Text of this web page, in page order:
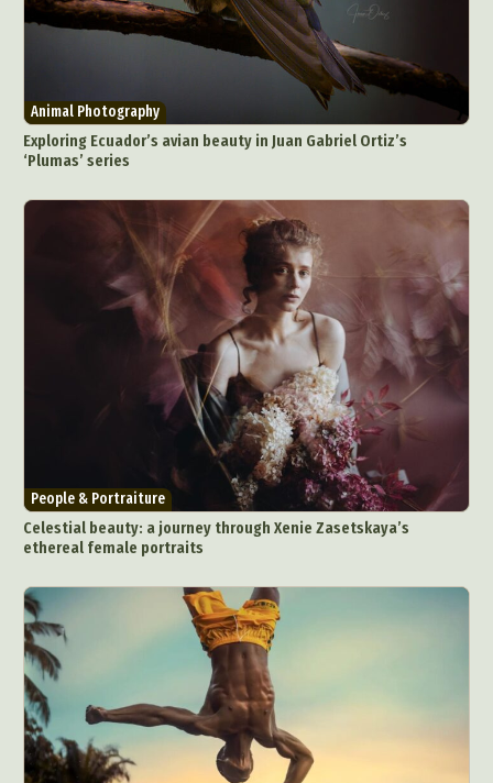
Animal Photography
Exploring Ecuador’s avian beauty in Juan Gabriel Ortiz’s
‘Plumas’ series
People & Portraiture
Celestial beauty: a journey through Xenie Zasetskaya’s
ethereal female portraits